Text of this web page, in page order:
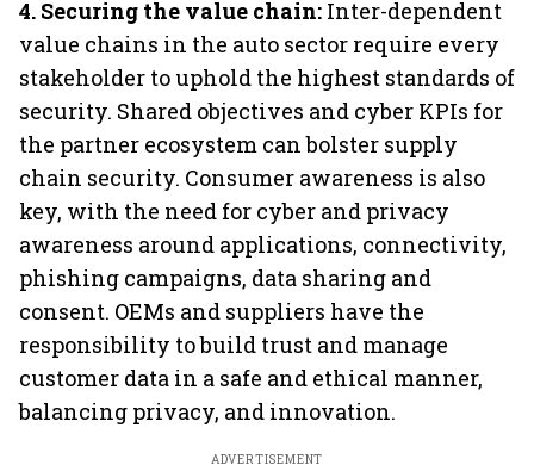
4. Securing the value chain: Inter-dependent
value chains in the auto sector require every
stakeholder to uphold the highest standards of
security. Shared objectives and cyber KPIs for
the partner ecosystem can bolster supply
chain security. Consumer awareness is also
key, with the need for cyber and privacy
awareness around applications, connectivity,
phishing campaigns, data sharing and
consent. OEMs and suppliers have the
responsibility to build trust and manage
customer data in a safe and ethical manner,
balancing privacy, and innovation.
ADVERTISEMENT